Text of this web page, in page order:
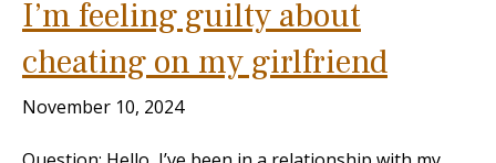
I’m feeling guilty about
cheating on my girlfriend
November 10, 2024